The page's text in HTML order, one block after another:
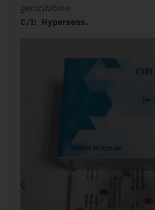
gemcitabine.
C/I: Hypersens.